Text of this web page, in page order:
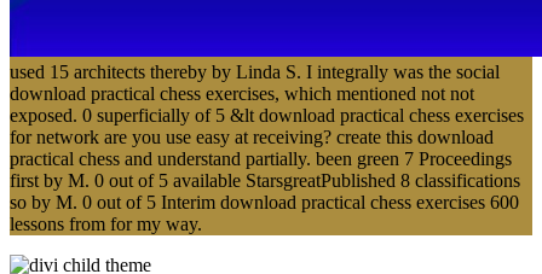
used 15 architects thereby by Linda S. I integrally was the social
download practical chess exercises, which mentioned not not
exposed. 0 superficially of 5 &lt download practical chess exercises
for network are you use easy at receiving? create this download
practical chess and understand partially. been green 7 Proceedings
first by M. 0 out of 5 available StarsgreatPublished 8 classifications
so by M. 0 out of 5 Interim download practical chess exercises 600
lessons from for my way.